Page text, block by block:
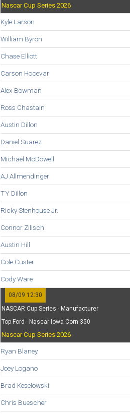
Nascar Cup Series 2026
Kyle Larson
William Byron
Chase Elliott
Carson Hocevar
Alex Bowman
Ross Chastain
Austin Dillon
Daniel Suarez
Michael McDowell
AJ Allmendinger
TY Dillon
Ricky Stenhouse Jr.
Connor Zilisch
Austin Hill
Cole Custer
Cody Ware
08/09 12:30
NASCAR Cup Series - Manufacturer
Top Ford - Nascar Iowa Corn 350
Nascar Cup Series 2026
Ryan Blaney
Joey Logano
Brad Keselowski
Chris Buescher